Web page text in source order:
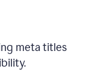
meta titles